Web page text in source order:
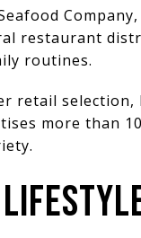
restaurant
routines.
retail
more than